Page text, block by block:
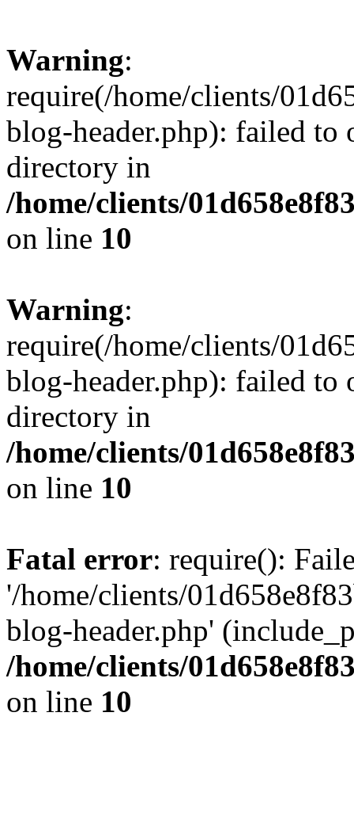
Warning:
require(/home/clients/
blog-header.php): failed to
directory in
/home/clients/
on line 10
Warning:
require(/home/clients/
blog-header.php): failed to
directory in
/home/clients/
on line 10
Fatal error: require():
'/home/clients/
blog-header.php'
/home/clients/
on line 10